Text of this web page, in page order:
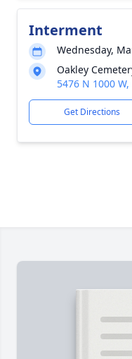
Interment
Wednesday,
Oakley
5476 N 1000
Get Directions